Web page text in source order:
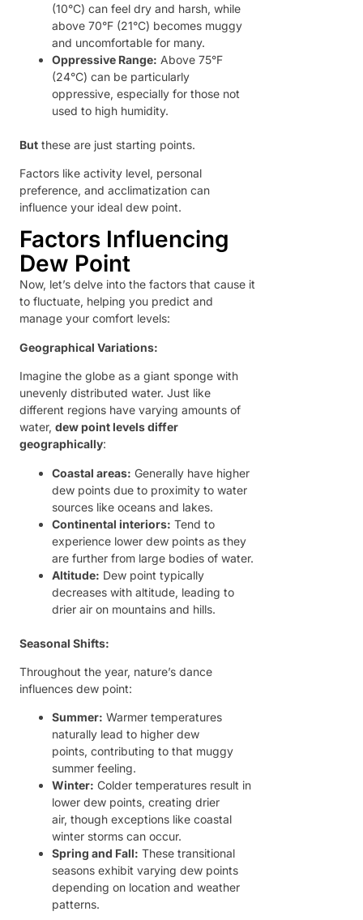
(10°C) can feel dry and harsh, while
above 70°F (21°C) becomes muggy
and uncomfortable for many.
Oppressive Range: Above 75°F
(24°C) can be particularly
oppressive, especially for those not
used to high humidity.
But these are just starting points.
Factors like activity level, personal
preference, and acclimatization can
influence your ideal dew point.
Factors Influencing
Dew Point
Now, let’s delve into the factors that cause it
to fluctuate, helping you predict and
manage your comfort levels:
Geographical Variations:
Imagine the globe as a giant sponge with
unevenly distributed water. Just like
different regions have varying amounts of
water, dew point levels differ
geographically:
Coastal areas: Generally have higher
dew points due to proximity to water
sources like oceans and lakes.
Continental interiors: Tend to
experience lower dew points as they
are further from large bodies of water.
Altitude: Dew point typically
decreases with altitude, leading to
drier air on mountains and hills.
Seasonal Shifts:
Throughout the year, nature’s dance
influences dew point:
Summer: Warmer temperatures
naturally lead to higher dew
points, contributing to that muggy
summer feeling.
Winter: Colder temperatures result in
lower dew points, creating drier
air, though exceptions like coastal
winter storms can occur.
Spring and Fall: These transitional
seasons exhibit varying dew points
depending on location and weather
patterns.